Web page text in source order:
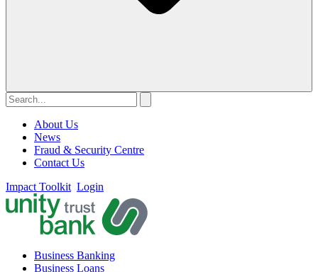
About Us
News
Fraud & Security Centre
Contact Us
Impact Toolkit Login
Business Banking
Business Loans